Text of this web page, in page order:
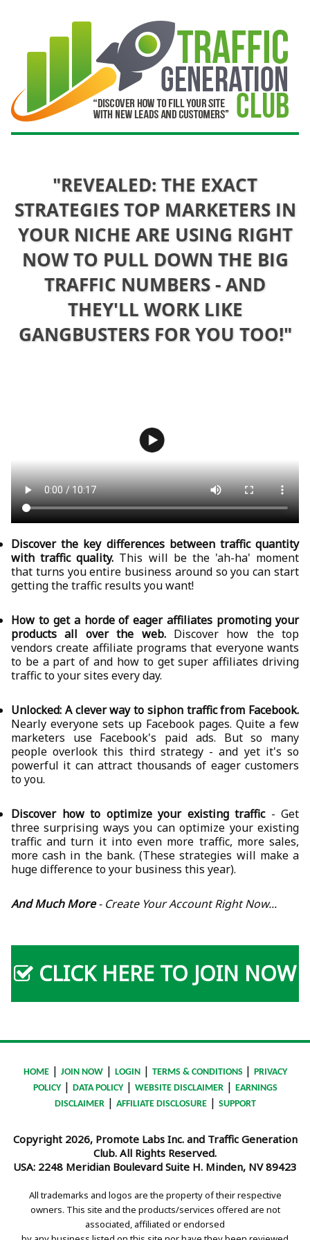
"REVEALED: THE EXACT
STRATEGIES TOP MARKETERS IN
YOUR NICHE ARE USING RIGHT
NOW TO PULL DOWN THE BIG
TRAFFIC NUMBERS - AND
THEY'LL WORK LIKE
GANGBUSTERS FOR YOU TOO!"
Discover the key differences between traffic quantity
with traffic quality. This will be the 'ah-ha' moment
that turns you entire business around so you can start
getting the traffic results you want!
How to get a horde of eager affiliates promoting your
products all over the web.Discover how the top
vendors create affiliate programs that everyone wants
to be a part of and how to get super affiliates driving
traffic to your sites every day.
Unlocked: A clever way to siphon traffic from Facebook.
Nearly everyone sets up Facebook pages. Quite a few
marketers use Facebook's paid ads. But so many
people overlook this third strategy - and yet it's so
powerful it can attract thousands of eager customers
to you.
Discover how to optimize your existing traffic- Get
three surprising ways you can optimize your existing
traffic and turn it into even more traffic, more sales,
more cash in the bank. (These strategies will make a
huge difference to your business this year).
And Much More- Create Your Account Right Now...
CLICK HERE TO JOIN NOW
HOME| JOIN NOW| LOGIN| TERMS & CONDITIONS | PRIVACY
POLICY| DATA POLICY| WEBSITE DISCLAIMER| EARNINGS
DISCLAIMER| AFFILIATE DISCLOSURE| SUPPORT
Copyright 2026, Promote Labs Inc. and Traffic Generation
Club. All Rights Reserved.
USA: 2248 Meridian Boulevard Suite H. Minden, NV 89423
All trademarks and logos are the property of their respective
owners. This site and the products/services offered are not
associated, affiliated or endorsed